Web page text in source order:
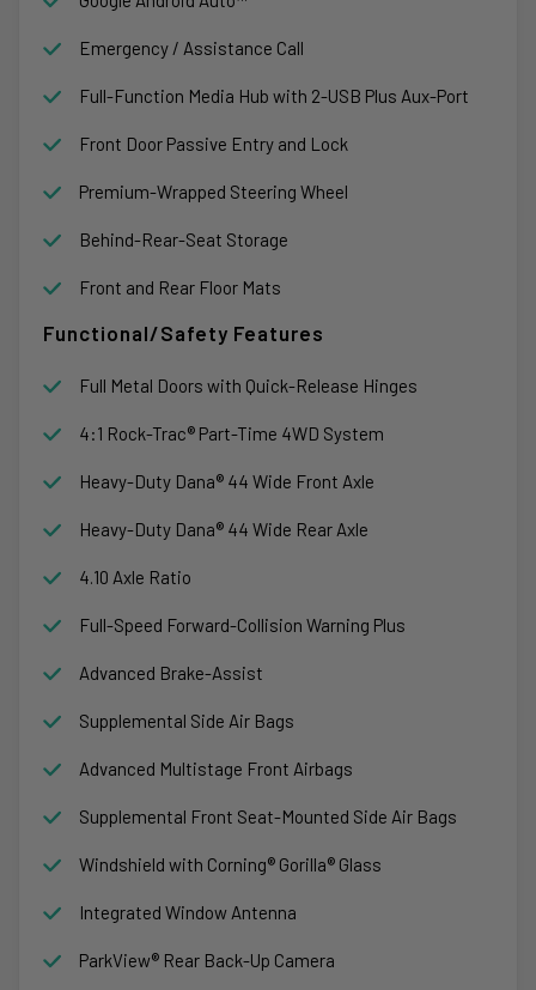
Emergency / Assistance Call
Full-Function Media Hub with 2-USB Plus Aux-Port
Front Door Passive Entry and Lock
Premium-Wrapped Steering Wheel
Behind-Rear-Seat Storage
Front and Rear Floor Mats
Functional/Safety Features
Full Metal Doors with Quick-Release Hinges
4:1 Rock-Trac® Part-Time 4WD System
Heavy-Duty Dana® 44 Wide Front Axle
Heavy-Duty Dana® 44 Wide Rear Axle
4.10 Axle Ratio
Full-Speed Forward-Collision Warning Plus
Advanced Brake-Assist
Supplemental Side Air Bags
Advanced Multistage Front Airbags
Supplemental Front Seat-Mounted Side Air Bags
Windshield with Corning® Gorilla® Glass
Integrated Window Antenna
ParkView® Rear Back-Up Camera